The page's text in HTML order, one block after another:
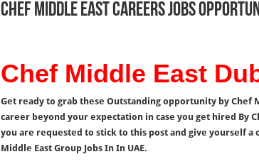
McDermott Careers Jobs Vacancies In Dubai
Chef Middle East Careers Jobs
Chef Middle East
Get ready to grab these Outstanding opportunity by Chef
career beyond your expectation in case you get hired By
you are requested to stick to this post and give yourself a
Middle East Group Jobs In In UAE.